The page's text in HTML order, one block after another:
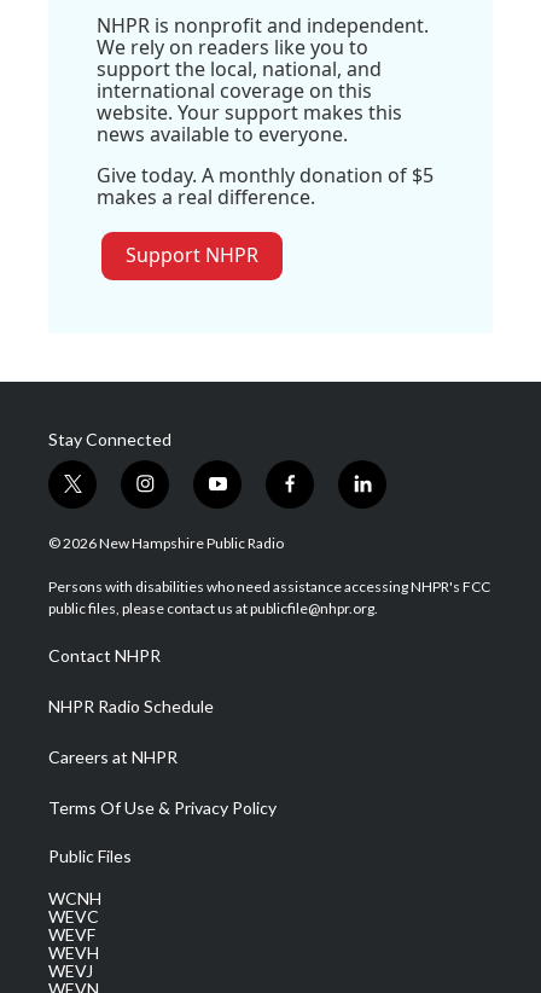
NHPR is nonprofit and independent.
We rely on readers like you to
support the local, national, and
international coverage on this
website. Your support makes this
news available to everyone.
Give today. A monthly donation of $5
makes a real difference.
Support NHPR
Stay Connected
t
w
i
t
e
i
n
s
a
g
a
m
y
o
u
u
b
f
a
b
o
l
i
e
d
© 2026 New Hampshire Public Radio
Persons with disabilities who need assistance accessing NHPR's FCC
public files, please contact us at publicfile@nhpr.org.
Contact NHPR
NHPR Radio Schedule
Careers at NHPR
Terms Of Use & Privacy Policy
Public Files
WCNH
WEVC
WEVF
WEVH
WEVJ
WEVN